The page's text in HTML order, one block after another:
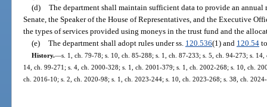
(d) The department shall maintain sufficient data to provide an annual
Senate, the Speaker of the House of Representatives, and the Executive
the types of services provided using moneys in the trust fund and the
(e) The department shall adopt rules under ss. 120.536(1) and 120.54to
History.—s. 1, ch. 79-78; s. 10, ch. 85-288; s. 1, ch. 87-233; s. 5, ch. 94-273; s.
14, ch. 99-271; s. 4, ch. 2000-328; s. 1, ch. 2001-379; s. 1, ch. 2002-268; s. 10, ch.
ch. 2016-10; s. 2, ch. 2020-98; s. 1, ch. 2023-244; s. 10, ch. 2023-268; s. 38, ch.